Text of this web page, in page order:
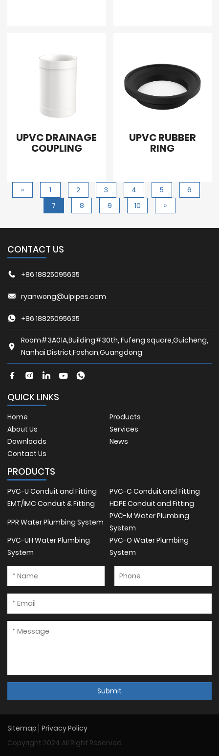
UPVC DRAINAGE
COUPLING
UPVC RUBBER
RING
« 1 2 3 4 5
6
7
8 9 10 »
CONTACT US
+86 18825095635
ryanwong@ulpipes.com
+86 18825095635
Room#3A01A,Building#30th, Fufeng square,Guicheng,
Nanhai District,Foshan,Guangdong
QUICK LINKS
Home
Products
About Us
Services
Downloads
News
Contact Us
PRODUCTS
PVC-U Conduit and Fitting
PVC-C Conduit and Fitting
EMT/IMC Conduit & Fitting
HDPE Conduit and Fitting
PPR Water Plumbing System
PVC-M Water Plumbing
System
PVC-UH Water Plumbing
System
PVC-O Water Plumbing
System
Submit
Sitemap Privacy Policy
Copyright 2024 All Right Reserved.